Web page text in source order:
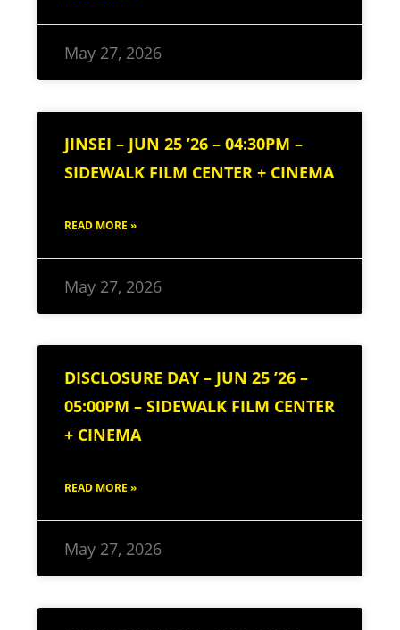
May 27, 2026
JINSEI – JUN 25 ’26 – 04:30PM –
SIDEWALK FILM CENTER + CINEMA
READ MORE »
May 27, 2026
DISCLOSURE DAY – JUN 25 ’26 –
05:00PM – SIDEWALK FILM CENTER
+ CINEMA
READ MORE »
May 27, 2026